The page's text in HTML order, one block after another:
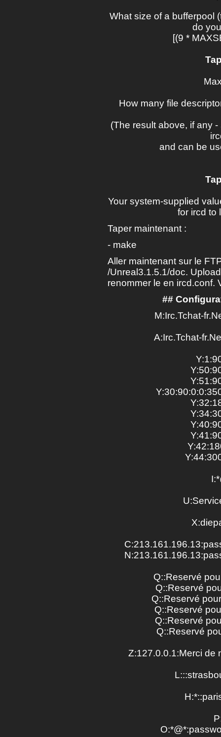
What size of a bufferpool
do
[(9 *
How many file
(The result above, if any
and can be
Your system-supplied
for ircd to
Taper maintenant :
- make
Aller maintenant sur le
/Unreal3.1.5.1/doc.
renommer le en ircd.conf.
##
M:Irc.Tchat-
A:Irc.Tchat-
Q::Reservé
Q::Reservé
Q::Reservé
Q::Reservé
Q::Reservé
Q::Reservé
Z:127.0.0.1:Merci de